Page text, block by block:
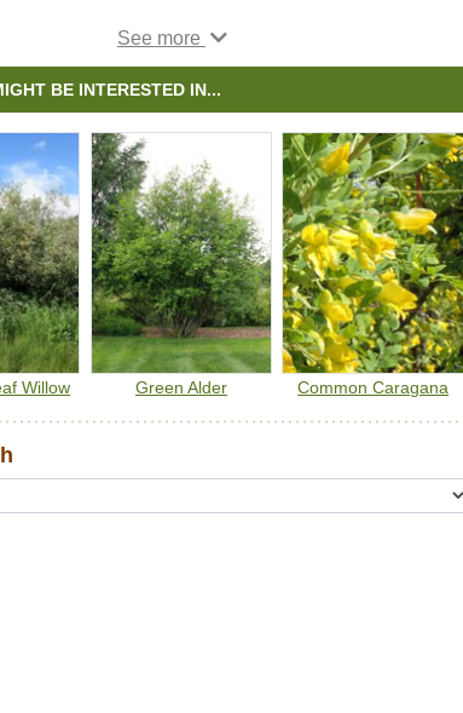
has long, narrow green leaves, and its grassy
give it an attractive, bamboo-like appearance.
important to native pollinators each spring as they
amounts of pollen and nectar early each growing
other food sources are scarce.
BE INTERESTED IN...
Willow Green Alder Common Caragana